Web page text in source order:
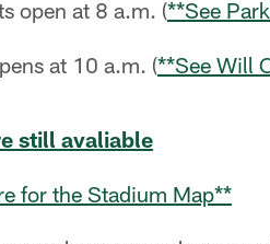
open at 8 a.m. (**See
at 10 a.m. (**See Will
still avaliable
for the Stadium Map**